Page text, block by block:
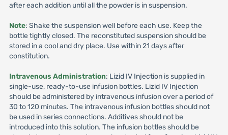
after each addition until all the powder is in suspension.
Note: Shake the suspension well before each use. Keep the
bottle tightly closed. The reconstituted suspension should be
stored in a cool and dry place. Use within 21 days after
constitution.
Intravenous Administration: Lizid IV Injection is supplied in
single-use, ready-to-use infusion bottles. Lizid IV Injection
should be administered by intravenous infusion over a period of
30 to 120 minutes. The intravenous infusion bottles should not
be used in series connections. Additives should not be
introduced into this solution. The infusion bottles should be